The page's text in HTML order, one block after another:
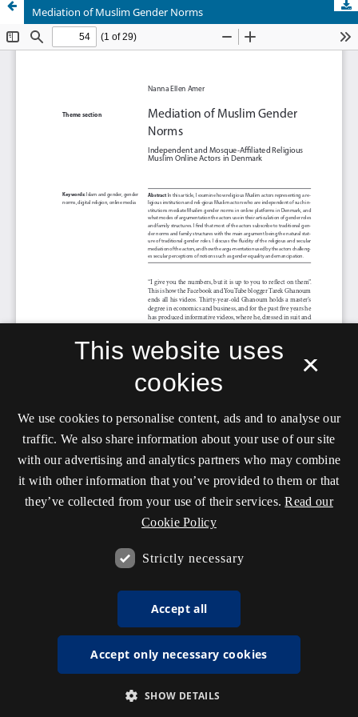
Mediation of Muslim Gender Norms
×
This website uses
cookies
We use cookies to personalise content, ads and to analyse our
traffic. We also share information about your use of our site
with our advertising and analytics partners who may combine
it with other information that you’ve provided to them or that
they’ve collected from your use of their services. Read our
Cookie Policy
Strictly necessary
Accept all
Accept only necessary cookies
SHOW DETAILS